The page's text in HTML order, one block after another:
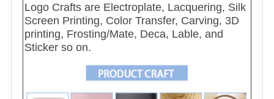
Logo Crafts are Electroplate, Lacquering, Silk
Screen Printing, Color Transfer, Carving, 3D
printing, Frosting/Mate, Deca, Lable, and
Sticker so on.